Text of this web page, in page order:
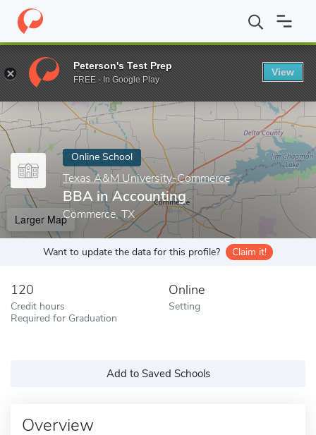
Home Online Schools Texas A&M University-Commerce BBA
Enter a keyword
Online School
Texas A&M University-Commerce
BBA in Accounting
Commerce, TX
Larger Map
Want to update the data for this profile? Claim it!
120
Credit hours
Required for Graduation
Online
Setting
Add to Saved Schools
Overview
Peterson's Test Prep
FREE - In Google Play
View